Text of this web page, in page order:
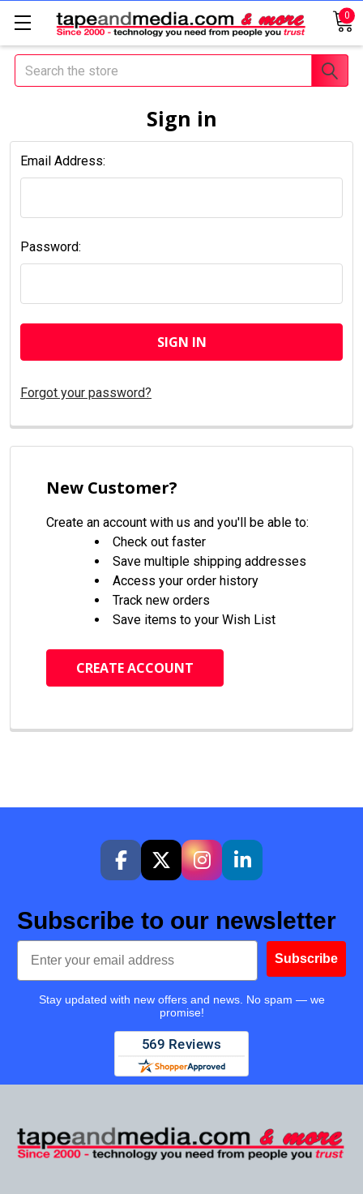
0
Search
Sign in
Email Address:
Password:
Forgot your password?
New Customer?
Create an account with us and you'll be able to:
Check out faster
Save multiple shipping addresses
Access your order history
Track new orders
Save items to your Wish List
CREATE ACCOUNT
Subscribe to our newsletter
Email
Subscribe
Stay updated with new offers and news. No spam — we
promise!